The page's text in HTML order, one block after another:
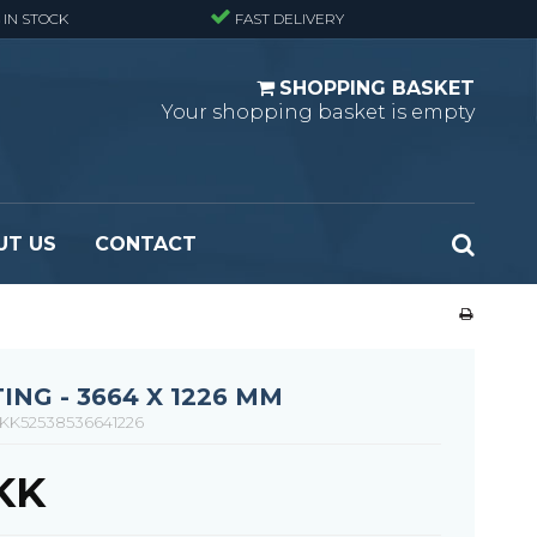
STOCK FAST DELIVERY
SHOPPING BASKET
Your shopping basket is empty
mesh
US CONTACT
- 3664 X 1226 MM